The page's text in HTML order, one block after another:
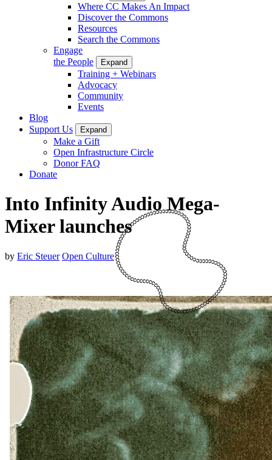
Where CC Makes An Impact
Discover the Commons
Resources
Search the Commons
Engage
the People
Expand
Training + Webinars
Advocacy
Community
Events
Blog
Support Us
Expand
Make a Gift
Open Infrastructure Circle
Donor FAQ
Donate
Into Infinity Audio Mega-
Mixer launches
by Eric Steuer Open Culture